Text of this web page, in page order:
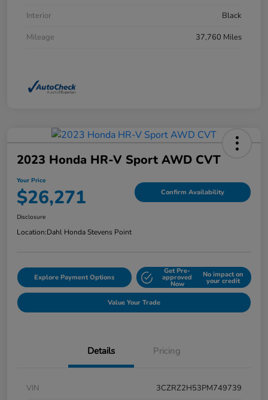
Interior
Black
Mileage
37,760 Miles
2023 Honda HR-V Sport AWD CVT
Your Price
$26,271 Confirm Availability
Disclosure
Location:Dahl Honda Stevens Point
Explore Payment Options
Get Pre-
approved
Now
No impact on
your credit
Value Your Trade
Details Pricing
VIN
3CZRZ2H53PM749739